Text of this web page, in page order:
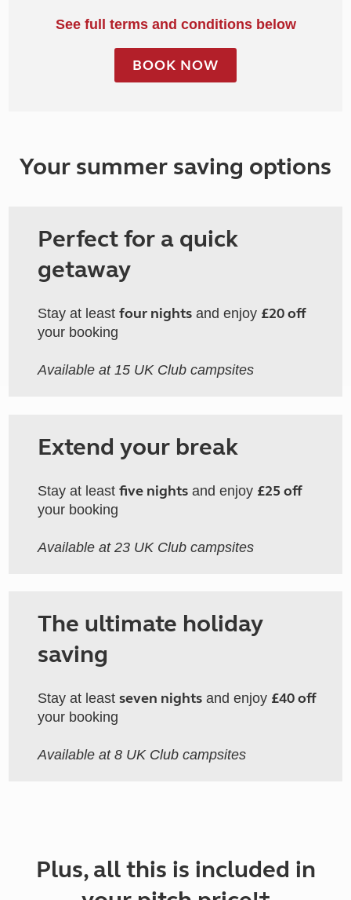
See full terms and conditions below
BOOK NOW
Your summer saving options
Perfect for a quick
getaway
Stay at leastfour nights and enjoy £20 off
your booking
Available at 15 UK Club campsites
Extend your break
Stay at leastfive nights and enjoy £25 off
your booking
Available at 23 UK Club campsites
The ultimate holiday
saving
Stay at leastseven nights and enjoy £40 off
your booking
Available at 8 UK Club campsites
Plus, all this is included in